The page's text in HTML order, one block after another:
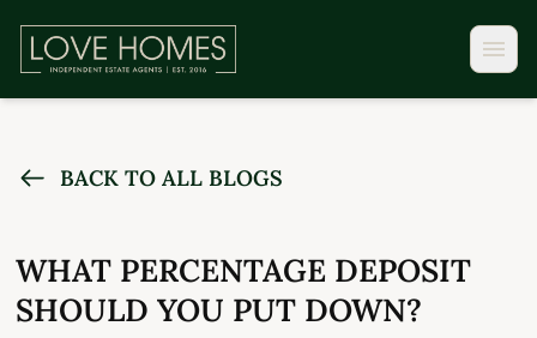
BACK TO ALL BLOGS
WHAT PERCENTAGE DEPOSIT
SHOULD YOU PUT DOWN?